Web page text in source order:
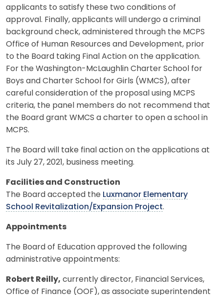
applicants to satisfy these two conditions of
approval. Finally, applicants will undergo a criminal
background check, administered through the MCPS
Office of Human Resources and Development, prior
to the Board taking Final Action on the application.
For the Washington-McLaughlin Charter School for
Boys and Charter School for Girls (WMCS), after
careful consideration of the proposal using MCPS
criteria, the panel members do not recommend that
the Board grant WMCS a charter to open a school in
MCPS.
The Board will take final action on the applications at
its July 27, 2021, business meeting.
Facilities and Construction
The Board accepted the Luxmanor Elementary
School Revitalization/Expansion Project.
Appointments
The Board of Education approved the following
administrative appointments:
Robert Reilly, currently director, Financial Services,
Office of Finance (OOF), as associate superintendent